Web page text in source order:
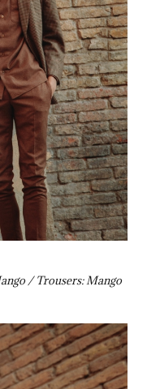
/ Trousers: Mango